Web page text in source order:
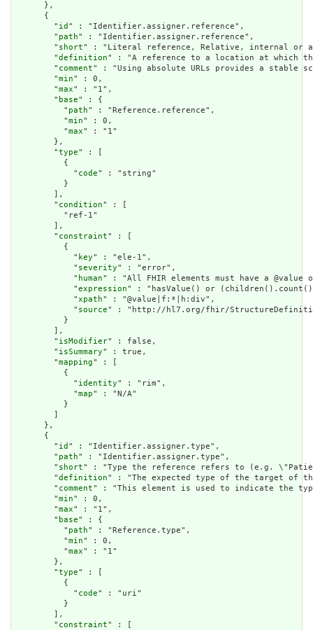
      },
      {
        "
id " : "Identifier.assigner.reference",
        "
path" : "Identifier.assigner.reference",
        "
short" : "Literal reference, Relative, internal or
        "
definition" : "A reference to a location at which
        "
comment" : "Using absolute URLs provides a stable
        "
min" : 0,
        "
max" : "1",
        "
base" : {
          "
path" : "Reference.reference",
          "
min" : 0,
          "
max" : "1"
        },
        "
type" : [
          {
            "
code" : "string"
          }
        ],
        "
condition" : [
          "ref-1"
        ],
        "
constraint" : [
          {
            "
key" : "ele-1",
            "
severity" : "error",
            "
human" : "All FHIR elements must have a
            "
expression" : "hasValue() or
            "
xpath" : "@value|f:*|h:div",
            "
source" : "http://hl7.org/fhir/
          }
        ],
        "
isModifier" : false,
        "
isSummary" : true,
        "
mapping" : [
          {
            "
identity" : "rim",
            "
map" : "N/A"
          }
      },
      {
        "
id " : "Identifier.assigner.type",
        "
path" : "Identifier.assigner.type",
        "
short" : "Type the reference refers to (e.g.
        "
definition" : "The expected type of the target of
        "
comment" : "This element is used to indicate the
        "
min" : 0,
        "
max" : "1",
        "
base" : {
          "
path" : "Reference.type",
          "
min" : 0,
          "
max" : "1"
        },
        "
type" : [
          {
            "
code" : "uri"
          }
        ],
        "
constraint" : [